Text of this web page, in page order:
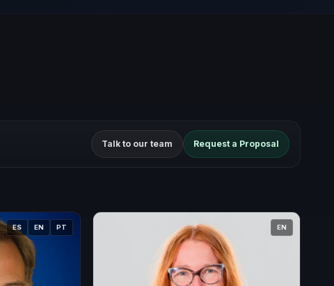
Talk to our team Request a Proposal
ES EN PT EN